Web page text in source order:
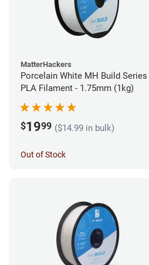
MatterHackers
Porcelain White MH Build Series
PLA Filament - 1.75mm (1kg)
$1999 ($14.99 in bulk)
Out of Stock